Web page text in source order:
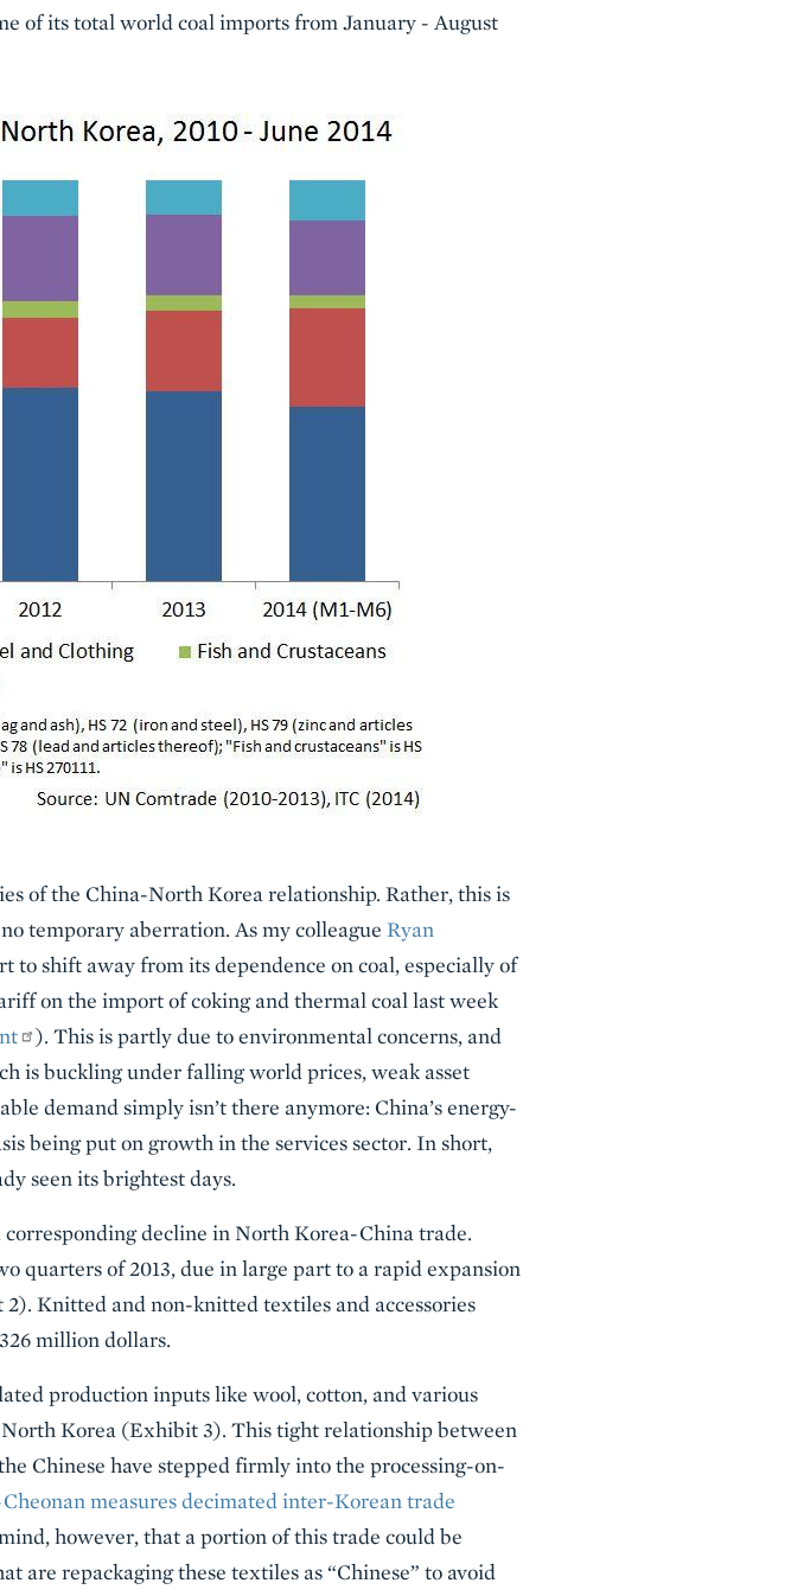
of its total world coal imports from January - August
of the China-North Korea relationship. Rather, this is
temporary aberration. As my colleague Ryan
to shift away from its dependence on coal, especially of
on the import of coking and thermal coal last week
). This is partly due to environmental concerns, and
is buckling under falling world prices, weak asset
demand simply isn’t there anymore: China’s energy-
being put on growth in the services sector. In short,
seen its brightest days.
decline in North Korea-China trade.
quarters of 2013, due in large part to a rapid expansion
Knitted and non-knitted textiles and accessories
million dollars.
production inputs like wool, cotton, and various
Korea (Exhibit 3). This tight relationship between
Chinese have stepped firmly into the processing-on-
measures decimated inter-Korean trade
however, that a portion of this trade could be
are repackaging these textiles as “Chinese” to avoid